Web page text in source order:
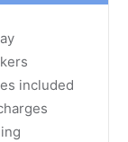
included